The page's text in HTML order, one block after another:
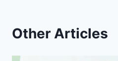
Other Articles